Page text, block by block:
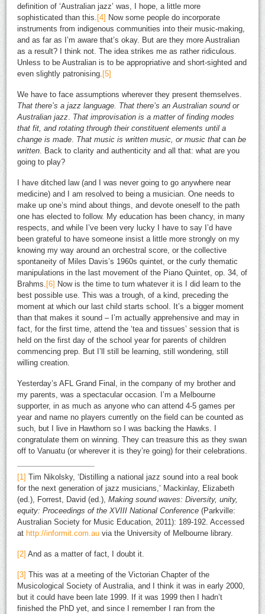
definition of ‘Australian jazz’ was, I hope, a little more
sophisticated than this. [4] Now some people do incorporate
instruments from indigenous communities into their music-making,
and as far as I’m aware that’s okay. But are they more Australian
as a result? I think not. The idea strikes me as rather ridiculous.
Unless to be Australian is to be appropriative and short-sighted and
even slightly patronising. [5]
We have to face assumptions wherever they present themselves.
That there’s a jazz language. That there’s an Australian sound or
Australian jazz That improvisation is a matter of finding modes
that fit, and rotating through their constituent elements until a
change is made That music is written music, or music thatcan be
written . Back to clarity and authenticity and all that: whatare you
going to play?
I have ditched law (and I was never going to go anywhere near
medicine) and I am resolved to being a musician. One needs to
make up one’s mind about things, and devote oneself to the path
one has elected to follow. My education has been chancy, in many
respects, and while I’ve been very lucky I have to say I’d have
been grateful to have someone insist a little more strongly on my
knowing my way around an orchestral score, or the collective
spontaneity of Miles Davis’s 1960s quintet, or the curly thematic
manipulations in the last movement of the Piano Quintet, op. 34, of
Brahms. [6] Now is the time to turn whatever it is I did learn to the
best possible use. This was a trough, of a kind, preceding the
moment at which our last child starts school. It’s a bigger moment
than that makes it sound – I’m actually apprehensive and may in
fact, for the first time, attend the ‘tea and tissues’ session that is
held on the first day of the school year for parents of children
commencing prep. But I’ll still be learning, still wondering, still
willing creation.
Yesterday’s AFL Grand Final, in the company of my brother and
my parents, was a spectacular occasion. I’m a Melbourne
supporter, in as much as anyone who can attend 4-5 games per
year and name no players currently on the field can be counted as
such, but I live in Hawthorn so I was backing the Hawks. I
congratulate them on winning. They can treasure this as they swan
off to Vanuatu (or wherever it is they’re going) for their celebrations.
[1] Tim Nikolsky, ‘Distilling a national jazz sound into a real book
for the next generation of jazz musicians,’ Mackinlay, Elizabeth
(ed.), Forrest, David (ed.),Making sound waves: Diversity, unity,
equity: Proceedings of the XVIII National Conference (Parkville:
Australian Society for Music Education, 2011): 189-192. Accessed
at http://informit.com.au via the University of Melbourne library.
[2] And as a matter of fact, I doubt it.
[3] This was at a meeting of the Victorian Chapter of the
Musicological Society of Australia, and I think it was in early 2000,
but it could have been late 1999. If it was 1999 then I hadn’t
finished the PhD yet, and since I remember I ran from the